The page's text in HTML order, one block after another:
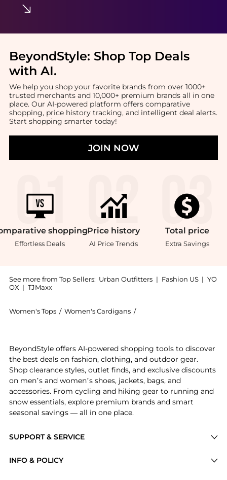
BeyondStyle: Shop Top Deals
with AI.
We help you shop your favorite brands from over 1000+
trusted merchants and 10,000+ premium brands all in one
place. Our AI-powered platform offers comparative
shopping, price history tracking, and intelligent deal alerts.
Start shopping smarter today!
JOIN NOW
shopping
Effortless Deals
Price history
AI Price Trends
Total price
Extra Savings
See more from Top Sellers: Urban Outfitters | Fashion US | YO
OX | TJMaxx
Women's Tops / Women's Cardigans /
SUPPORT & SERVICE
INFO & POLICY
BeyondStyle offers AI-powered shopping tools to discover
the best deals on fashion, clothing, and outdoor gear.
Shop clearance styles, outlet finds, and exclusive discounts
on men’s and women’s shoes, jackets, bags, and
accessories. From cycling and hiking gear to running and
snow essentials, explore premium brands and smart
seasonal savings — all in one place.